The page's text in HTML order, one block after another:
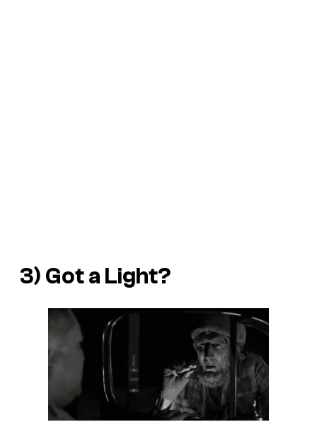
3) Got a Light?